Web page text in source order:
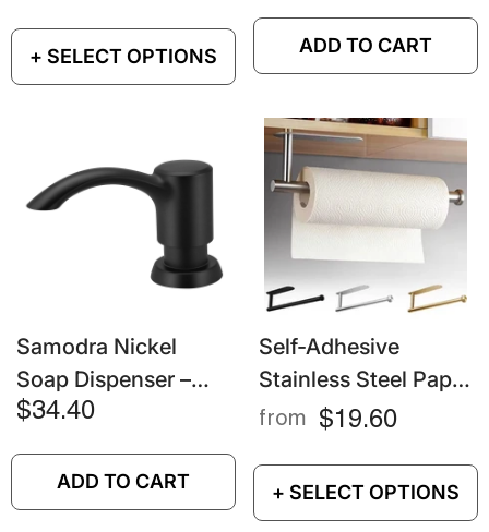
+ SELECT OPTIONS
Drain Shelf For
ADD TO CART
Design For Dishes
And Utensils
ADD TO CART
Samodra Nickel
Soap Dispenser –
360ml Black Kitchen
Pump
$34.40
+ SELECT OPTIONS
Self-Adhesive
Stainless Steel Paper
Towel Holder –
Mount Roll Holder
from $19.60